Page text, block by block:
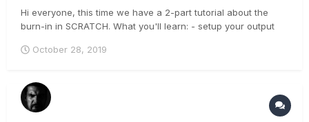
Hi everyone, this time we have a 2-part tutorial about the
burn-in in SCRATCH. What you'll learn: - setup your output
watermarks - add frameguide and letterbox overlays - save
October 28, 2019